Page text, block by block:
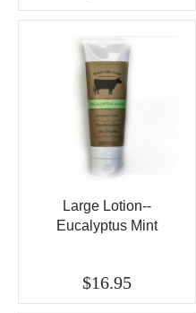
Large Lotion--
Eucalyptus Mint
$16.95